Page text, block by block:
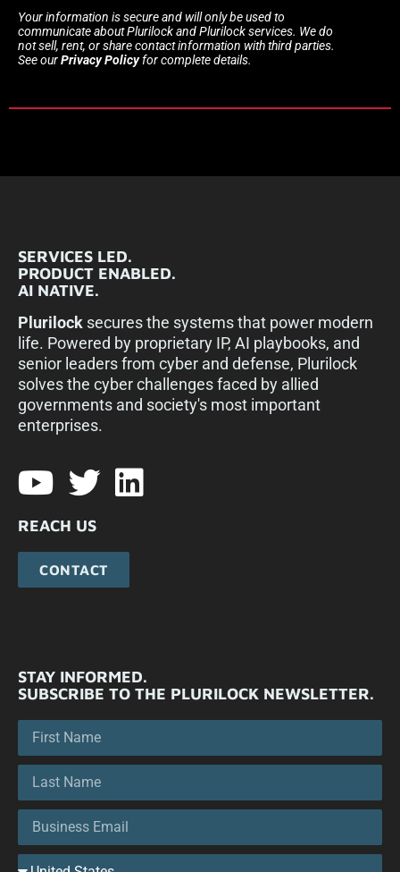
Your information is secure and will only be used to
communicate about Plurilock and Plurilock services. We do
not sell, rent, or share contact information with third parties.
See ourPrivacy Policyfor complete details.
SERVICES LED.
PRODUCT ENABLED.
AI NATIVE.
Plurilock secures the systems that power modern
life. Powered by proprietary IP, AI playbooks, and
senior leaders from cyber and defense, Plurilock
solves the cyber challenges faced by allied
governments and society's most important
enterprises.​
REACH US
CONTACT
STAY INFORMED.
SUBSCRIBE TO THE PLURILOCK NEWSLETTER.